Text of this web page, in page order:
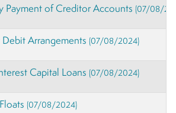
Payment of Creditor Accounts(07/08/
Arrangements(07/08/2024)
Capital Loans(07/08/2024)
(07/08/2024)